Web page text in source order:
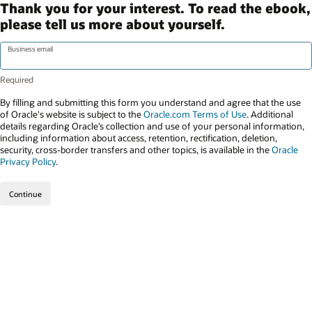
Thank you for your interest. To read the ebook,
please tell us more about yourself.
Business email
By filling and submitting this form you understand and agree that the use
of Oracle's website is subject to theOracle.com Terms of Use. Additional
details regarding Oracle’s collection and use of your personal information,
including information about access, retention, rectification, deletion,
security, cross-border transfers and other topics, is available in theOracle
Privacy Policy.
Continue